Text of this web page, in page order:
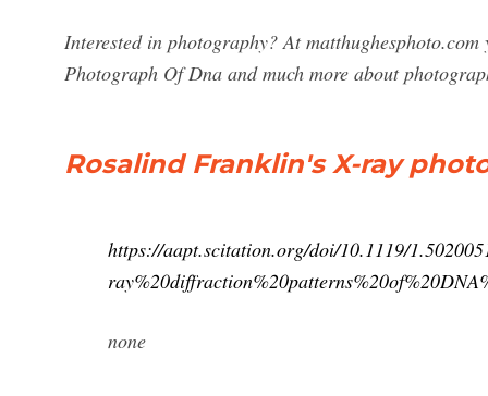
Interested in photography? At
Photograph Of Dna and much more about
Rosalind Franklin's X-ray
https://aapt.scitation.org/doi/10.1119/
none